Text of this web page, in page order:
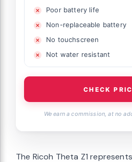
Poor battery life
Non-replaceable battery
No touchscreen
Not water resistant
CHECK
We earn a commission, at no
The Ricoh Theta Z1